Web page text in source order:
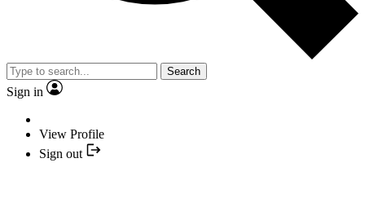
Search
Sign in
View Profile
Sign out